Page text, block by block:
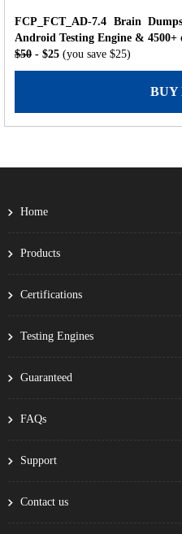
FCP_FCT_AD-7.4 Brain
Android Testing Engine & 4500+
$50 - $25 (you save $25)
BUY
Home
Products
Certifications
Testing Engines
Guaranteed
FAQs
Support
Contact us